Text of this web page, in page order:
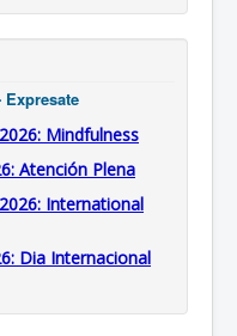
Expresate
Mindfulness
Atención Plena
International
Dia Internacional